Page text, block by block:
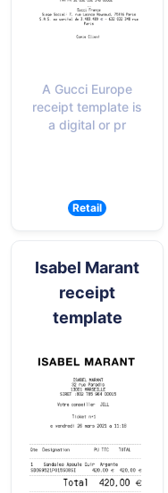
A Gucci Europe
receipt template is
a digital or pr
Retail
Isabel Marant
receipt
template